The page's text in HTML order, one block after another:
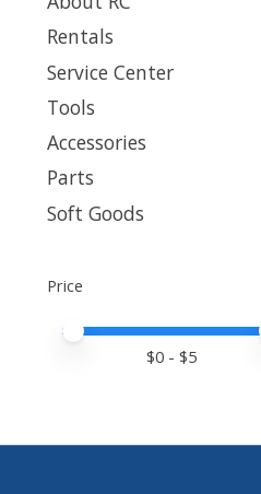
Rentals
Service Center
Tools
Accessories
Parts
Soft Goods
Price
Price minimum value
Price maximum value
$0 - $5